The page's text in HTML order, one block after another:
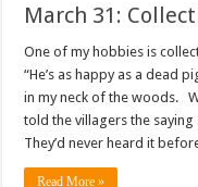
March 31:
One of my hobbies is
“He’s as happy as a dead
in my neck of the woods.
told the villagers the
They’d never heard it
Read More »